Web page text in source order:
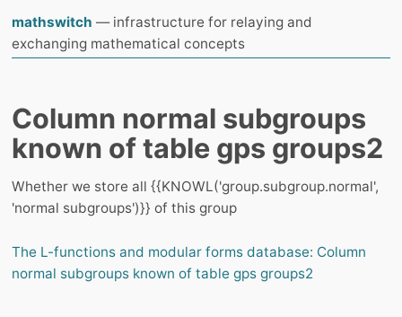
mathswitch — infrastructure for relaying and
exchanging mathematical concepts
Column normal subgroups
known of table gps groups2
Whether we store all {{KNOWL('group.subgroup.normal',
'normal subgroups')}} of this group
The L-functions and modular forms database: Column
normal subgroups known of table gps groups2